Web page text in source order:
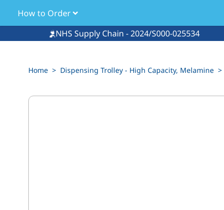
How to Order
NHS Supply Chain - 2024/S000-025534
Home > Dispensing Trolley - High Capacity, Melamine >